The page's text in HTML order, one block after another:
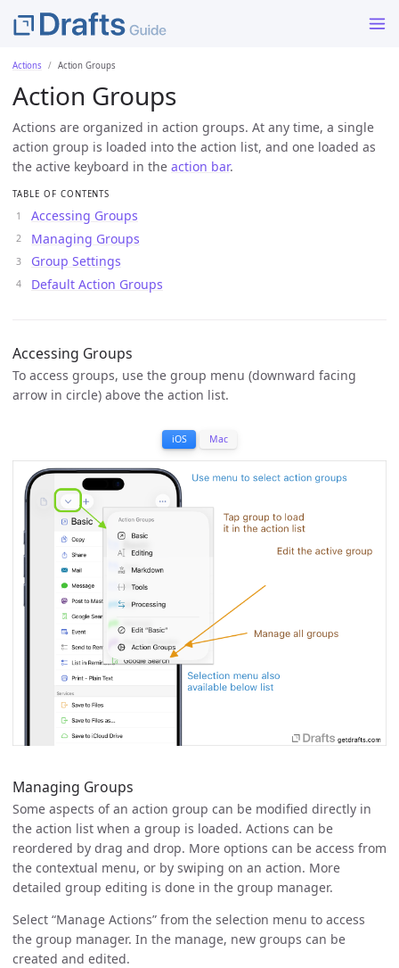
Actions Action Groups
Action Groups
Actions are organized in action groups. At any time, a single
action group is loaded into the action list, and one loaded as
the active keyboard in the action bar.
TABLE OF CONTENTS
Accessing Groups
Managing Groups
Group Settings
Default Action Groups
Accessing Groups
To access groups, use the group menu (downward facing
arrow in circle) above the action list.
iOS Mac
Managing Groups
Some aspects of an action group can be modified directly in
the action list when a group is loaded. Actions can be
reordered by drag and drop. More options can be access from
the contextual menu, or by swiping on an action. More
detailed group editing is done in the group manager.
Select “Manage Actions” from the selection menu to access
the group manager. In the manage, new groups can be
created and edited.